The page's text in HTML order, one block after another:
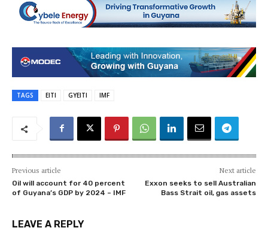
TAGS EITI GYEITI IMF
Previous article
Oil will account for 40 percent
of Guyana’s GDP by 2024 – IMF
Next article
Exxon seeks to sell Australian
Bass Strait oil, gas assets
LEAVE A REPLY